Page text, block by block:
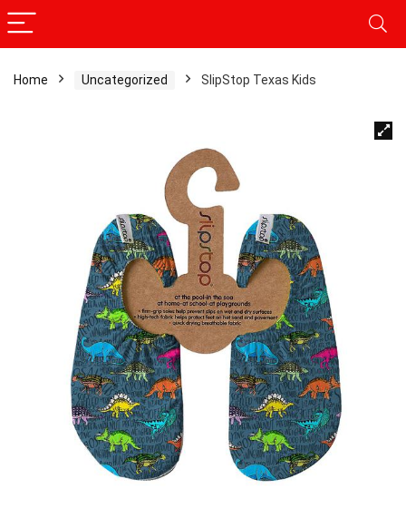
Home Uncategorized SlipStop Texas Kids